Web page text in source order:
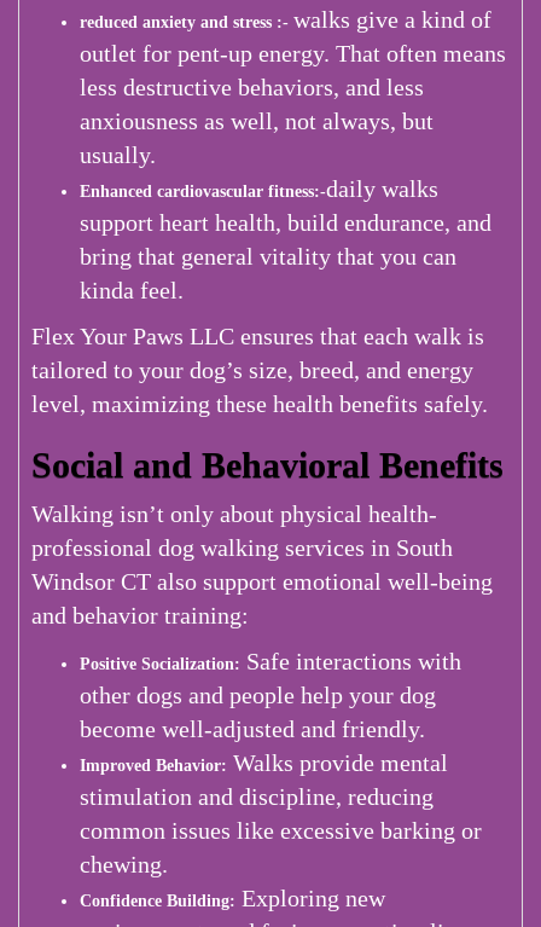
reduced anxiety and stress :- walks give a kind of
outlet for pent-up energy. That often means
less destructive behaviors, and less
anxiousness as well, not always, but
usually.
Enhanced cardiovascular fitness:-daily walks
support heart health, build endurance, and
bring that general vitality that you can
kinda feel.
Flex Your Paws LLC ensures that each walk is
tailored to your dog’s size, breed, and energy
level, maximizing these health benefits safely.
Social and Behavioral Benefits
Walking isn’t only about physical health-
professional dog walking services in South
Windsor CT also support emotional well-being
and behavior training:
Positive Socialization: Safe interactions with
other dogs and people help your dog
become well-adjusted and friendly.
Improved Behavior: Walks provide mental
stimulation and discipline, reducing
common issues like excessive barking or
chewing.
Confidence Building: Exploring new